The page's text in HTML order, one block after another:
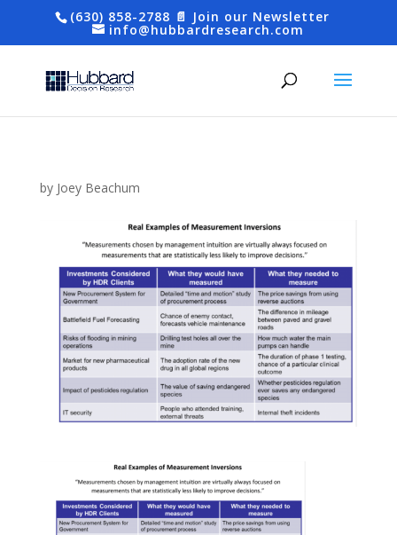
(630) 858-2788 📄 Join our Newsletter
info@hubbardresearch.com
by Joey Beachum